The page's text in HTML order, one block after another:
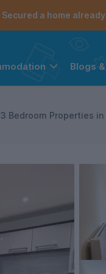
Secured a home
Blogs
3 Bedroom Properties in